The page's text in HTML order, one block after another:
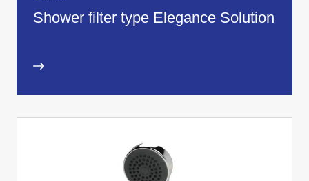
Shower filter type Elegance Solution